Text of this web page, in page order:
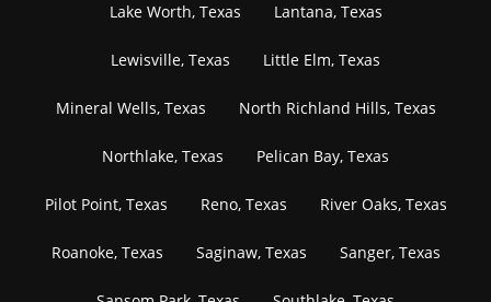
Lake Worth, Texas Lantana, Texas
Lewisville, Texas Little Elm, Texas
Mineral Wells, Texas North Richland Hills, Texas
Northlake, Texas Pelican Bay, Texas
Pilot Point, Texas Reno, Texas River Oaks, Texas
Roanoke, Texas Saginaw, Texas Sanger, Texas